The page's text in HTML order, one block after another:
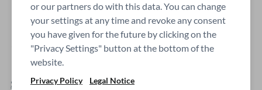
or our partners do with this data. You can change
your settings at any time and revoke any consent
you have given for the future by clicking on the
"Privacy Settings" button at the bottom of the
website.
Privacy Policy Legal Notice
How to Read the AMBOSS Step
2 CK Self-Assessment Score
Report
Sophie Moran- May 21, 2023